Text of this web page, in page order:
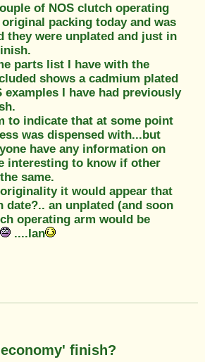
of NOS clutch operating
packing today and was
they were unplated and just in
parts list I have with the
shows a cadmium plated
examples I have had previously
to indicate that at some point
was dispensed with...but
have any information on
interesting to know if other
same.
it would appear that
date?.. an unplated (and soon
operating arm would be
....Ian
finish?